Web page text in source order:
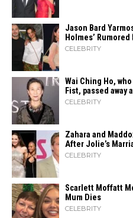
Jason Bard
Holmes’
CELEBRITY
Wai Ching Ho,
Fist, passed away
CELEBRITY
Zahara​‍​‌‍​‍‌ and
After Jolie’s
CELEBRITY
Scarlett Moffatt
Mum Dies
CELEBRITY